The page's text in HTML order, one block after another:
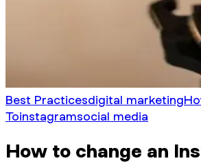
Best Practicesdigital marketing
Toinstagramsocial media
How to change an